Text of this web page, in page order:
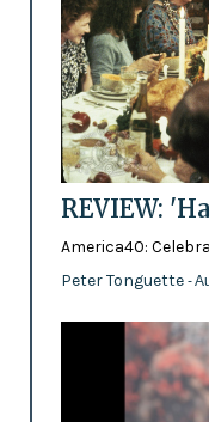
REVIEW:
America40:
Peter Tonguette -